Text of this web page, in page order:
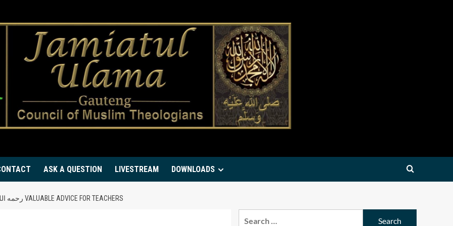
ASK A QUESTION LIVESTREAM DOWNLOADS
MUFTI MAHMUD HASAN GANGOHI’S رحمه الله VALUABLE ADVICE FOR TEACHERS